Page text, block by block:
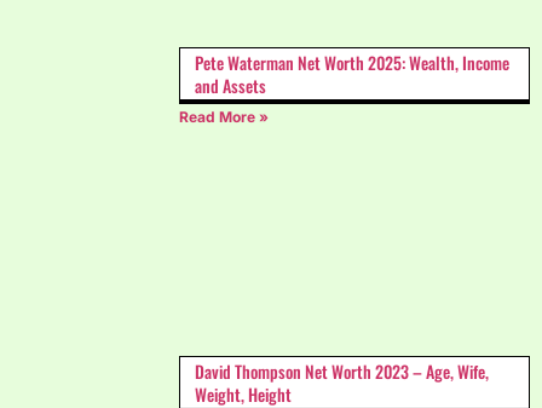
Pete Waterman Net Worth 2025: Wealth, Income
and Assets
Read More »
David Thompson Net Worth 2023 – Age, Wife,
Weight, Height